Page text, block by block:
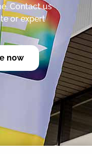
Contact us
or expert
now